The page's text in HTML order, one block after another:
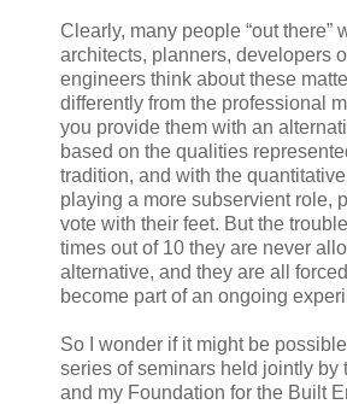
Clearly, many people “out there”
architects, planners, developers
engineers think about these
differently from the professional
you provide them with an
based on the qualities
tradition, and with the
playing a more subservient role,
vote with their feet. But the
times out of 10 they are never
alternative, and they are all
become part of an ongoing
So I wonder if it might be
series of seminars held jointly by
and my Foundation for the Built